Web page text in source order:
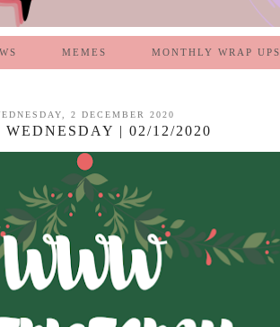
MEMES MONTHLY WRAP UPS
2 DECEMBER 2020
WEDNESDAY | 02/12/2020